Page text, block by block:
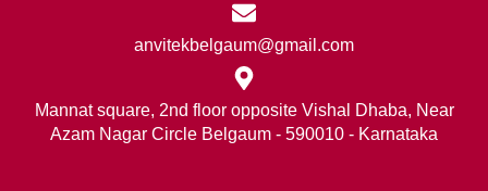
anvitekbelgaum@gmail.com
Mannat square, 2nd floor opposite Vishal Dhaba, Near
Azam Nagar Circle Belgaum - 590010 - Karnataka